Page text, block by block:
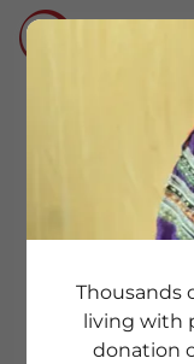
At Vision
Thousands
living with
donation